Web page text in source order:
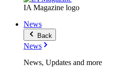
IA Magazine logo
News
Back
News
News, Updates and more